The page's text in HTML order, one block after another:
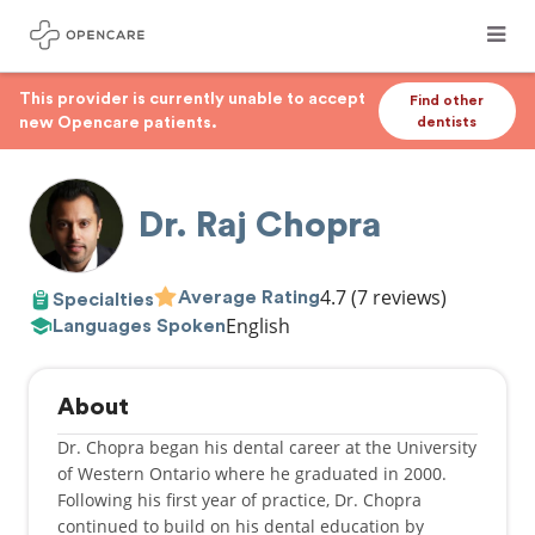
This provider is currently unable to accept
new Opencare patients.
Find other
dentists
Dr. Raj Chopra
Specialties Average Rating4.7(7 reviews)
Languages SpokenEnglish
About
Dr. Chopra began his dental career at the University
of Western Ontario where he graduated in 2000.
Following his first year of practice, Dr. Chopra
continued to build on his dental education by